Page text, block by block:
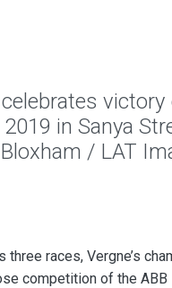
in Sanya
Bloxham / LAT
races, Vergne’s
competition of the